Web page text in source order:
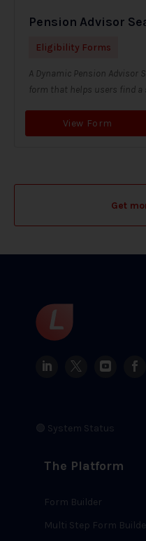
Pension Advisor
Eligibility Forms
A Dynamic Pension Advisor
form that helps users find a
View Form
Get
🟢 System Status
The Platform
Form Builder
Multi Step Form